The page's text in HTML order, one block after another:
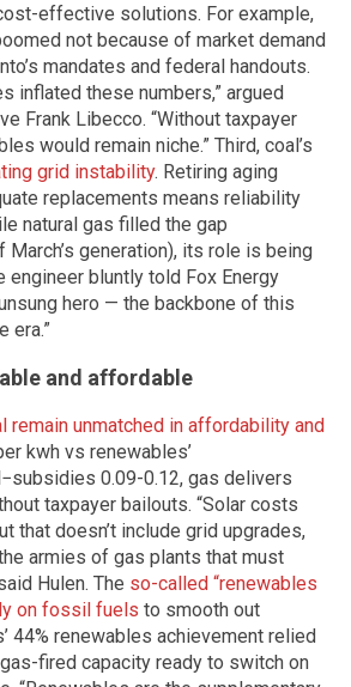
effective solutions. For example,
not because of market demand
mandates and federal handouts.
inflated these numbers,” argued
Frank Libecco. “Without taxpayer
would remain niche.” Third, coal’s
grid instability. Retiring aging
replacements means reliability
natural gas filled the gap
March’s generation), its role is being
engineer bluntly told Fox Energy
hero — the backbone of this
era.”
and affordable
remain unmatched in affordability and
kwh vs renewables’
0.09-0.12, gas delivers
taxpayer bailouts. “Solar costs
that doesn’t include grid upgrades,
armies of gas plants that must
Hulen. The so-called “renewables
on fossil fuels to smooth out
44% renewables achievement relied
fired capacity ready to switch on